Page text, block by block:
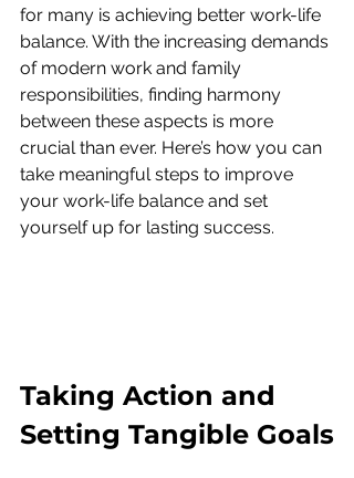
for many is achieving better work-life
balance. With the increasing demands
of modern work and family
responsibilities, finding harmony
between these aspects is more
crucial than ever. Here’s how you can
take meaningful steps to improve
your work-life balance and set
yourself up for lasting success.
Taking Action and
Setting Tangible Goals